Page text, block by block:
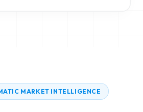
MARKET INTELLIGENCE